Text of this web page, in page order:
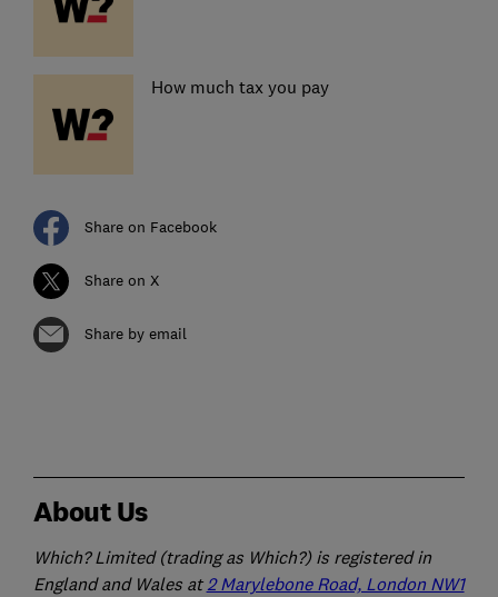
How much tax you pay
Share on Facebook
Share on X
Share by email
About Us
Which? Limited (trading as Which?) is registered in
England and Wales at 2 Marylebone Road, London NW1